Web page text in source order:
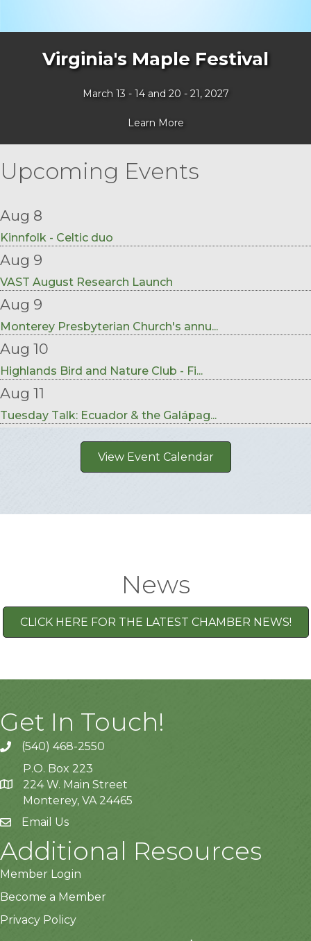
Virginia's Maple Festival
March 13 - 14 and 20 - 21, 2027
Learn More
Upcoming Events
Aug 8
Kinnfolk - Celtic duo
Aug 9
VAST August Research Launch
Aug 9
Monterey Presbyterian Church's annu...
Aug 10
Highlands Bird and Nature Club - Fi...
Aug 11
Tuesday Talk: Ecuador & the Galápag...
View Event Calendar
News
CLICK HERE FOR THE LATEST CHAMBER NEWS!
Get In Touch!
(540) 468-2550
P.O. Box 223
224 W. Main Street
Monterey, VA 24465
Email Us
Additional Resources
Member Login
Become a Member
Privacy Policy